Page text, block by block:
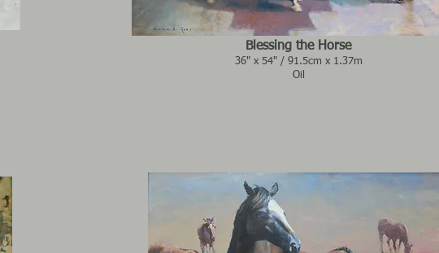
Blessing the Horse
36" x 54" / 91.5cm x 1.37m
Oil